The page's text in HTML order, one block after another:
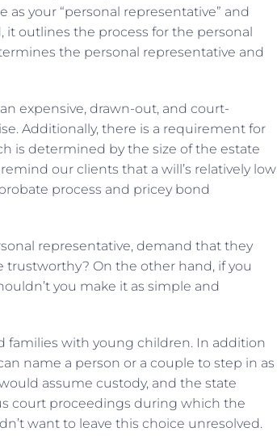
your “personal representative” and
it outlines the process for the personal
the personal representative and
expensive, drawn-out, and court-
Additionally, there is a requirement for
is determined by the size of the estate
our clients that a will’s relatively low
process and pricey bond
representative, demand that they
trustworthy? On the other hand, if you
you make it as simple and
families with young children. In addition
name a person or a couple to step in as
assume custody, and the state
court proceedings during which the
want to leave this choice unresolved.